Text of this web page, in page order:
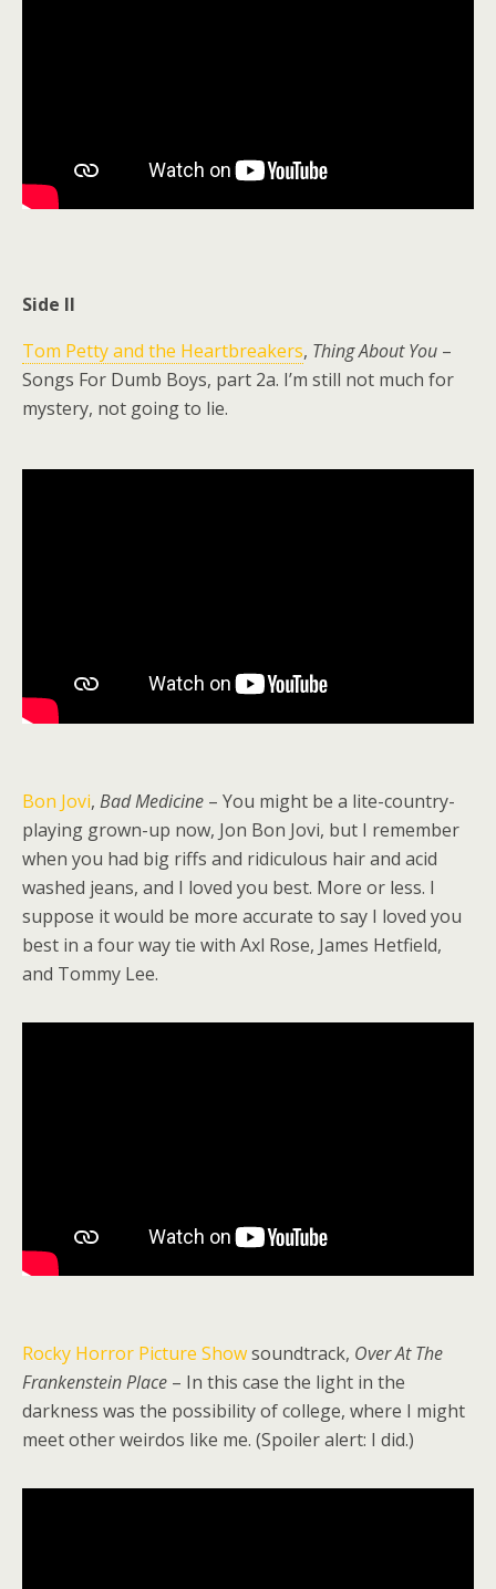
Side II
Tom Petty and the Heartbreakers, Thing About You –
Songs For Dumb Boys, part 2a. I’m still not much for
mystery, not going to lie.
Bon Jovi, Bad Medicine – You might be a lite-country-
playing grown-up now, Jon Bon Jovi, but I remember
when you had big riffs and ridiculous hair and acid
washed jeans, and I loved you best. More or less. I
suppose it would be more accurate to say I loved you
best in a four way tie with Axl Rose, James Hetfield,
and Tommy Lee.
Rocky Horror Picture Showsoundtrack, Over At The
Frankenstein Place – In this case the light in the
darkness was the possibility of college, where I might
meet other weirdos like me. (Spoiler alert: I did.)